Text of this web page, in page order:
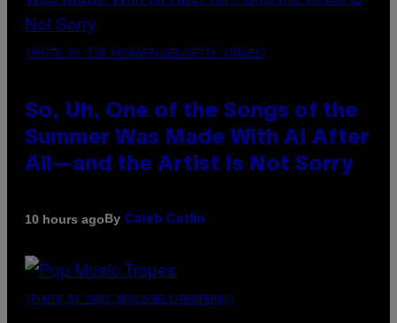
(PHOTO BY TIM MOSENFELDER/GETTY IMAGES)
So, Uh, One of the Songs of the
Summer Was Made With AI After
All—and the Artist Is Not Sorry
10 hours agoBy Caleb Catlin
(PHOTO BY MARC BROUSSELY/REDFERNS)